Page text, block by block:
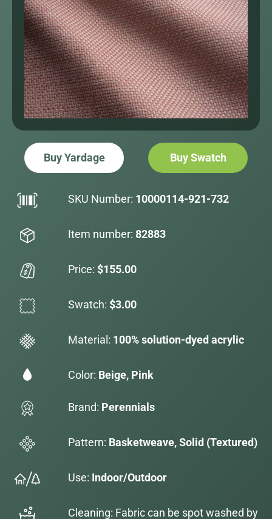
Buy Yardage Buy Swatch
SKU Number: 10000114-921-732
Item number: 82883
Price: $155.00
Swatch: $3.00
Material: 100% solution-dyed acrylic
Color: Beige, Pink
Brand: Perennials
Pattern: Basketweave, Solid (Textured)
Use: Indoor/Outdoor
Cleaning: Fabric can be spot washed by